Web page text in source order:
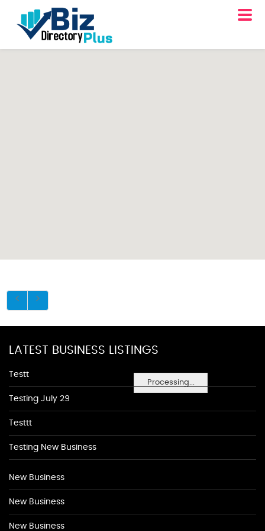
Processing...
LATEST BUSINESS LISTINGS
Testt
Testing July 29
Testtt
Testing New Business
New Business
New Business
New Business